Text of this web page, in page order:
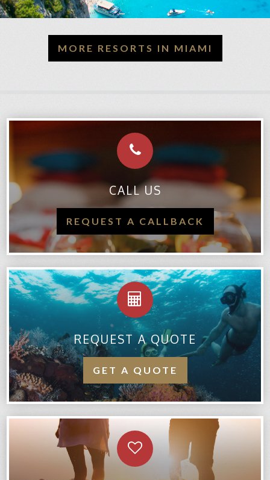
MORE RESORTS IN MIAMI
CALL US
REQUEST A CALLBACK
REQUEST A QUOTE
GET A QUOTE